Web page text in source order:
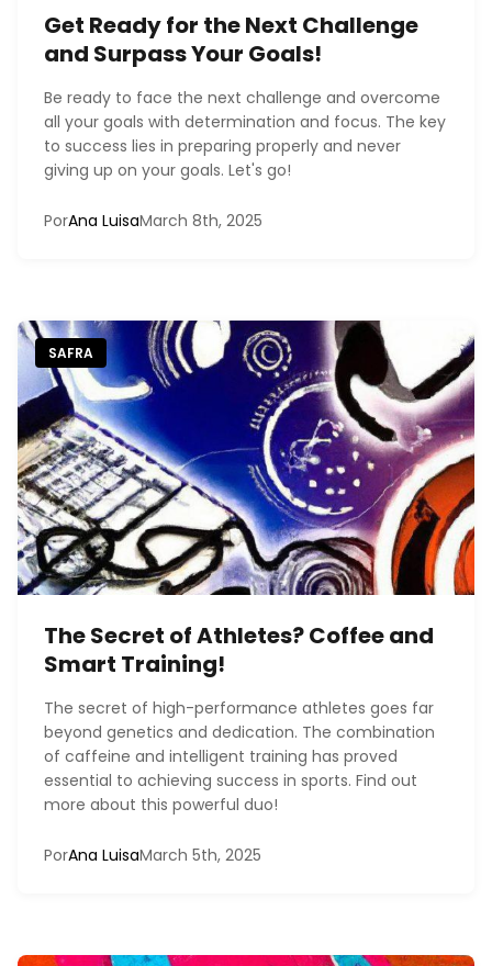
Get Ready for the Next Challenge
and Surpass Your Goals!
Be ready to face the next challenge and overcome
all your goals with determination and focus. The key
to success lies in preparing properly and never
giving up on your goals. Let's go!
PorAna LuisaMarch 8th, 2025
SAFRA
The Secret of Athletes? Coffee and
Smart Training!
The secret of high-performance athletes goes far
beyond genetics and dedication. The combination
of caffeine and intelligent training has proved
essential to achieving success in sports. Find out
more about this powerful duo!
PorAna LuisaMarch 5th, 2025